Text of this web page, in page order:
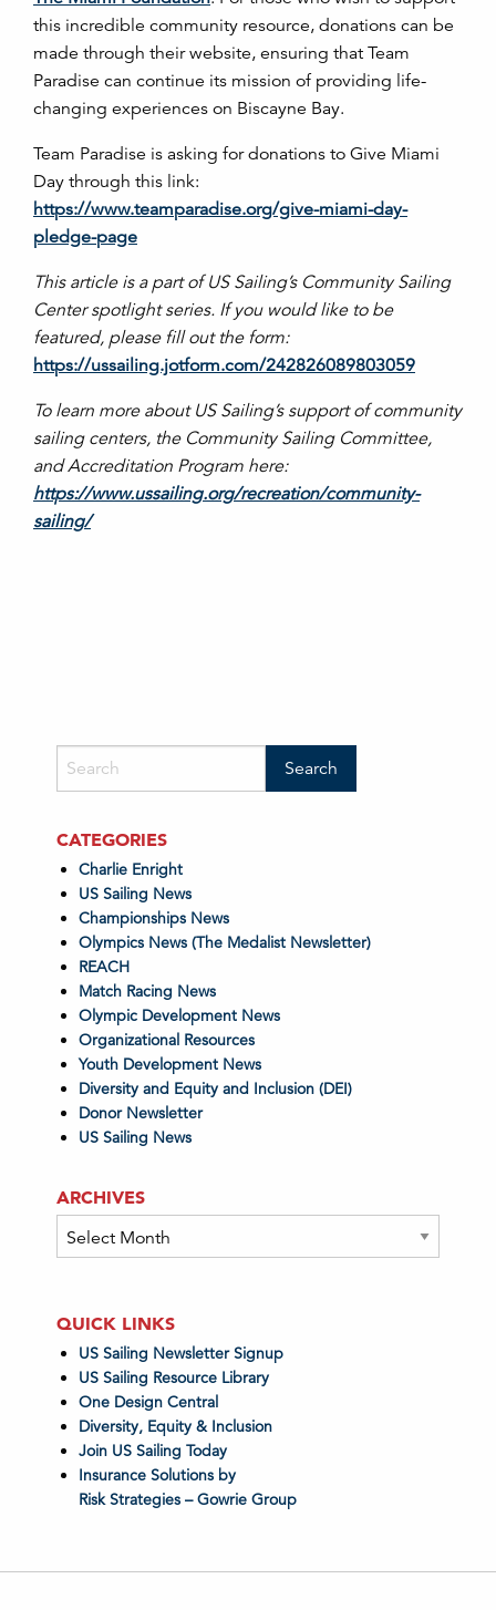
this incredible community resource, donations can be
made through their website, ensuring that Team
Paradise can continue its mission of providing life-
changing experiences on Biscayne Bay.
Team Paradise is asking for donations to Give Miami
Day through this link:
https://www.teamparadise.org/give-miami-day-
pledge-page
This article is a part of US Sailing’s Community Sailing
Center spotlight series. If you would like to be
featured, please fill out the form:
https://ussailing.jotform.com/242826089803059
To learn more about US Sailing’s support of community
sailing centers, the Community Sailing Committee,
and Accreditation Program here:
https://www.ussailing.org/recreation/community-
sailing/
CATEGORIES
Charlie Enright
US Sailing News
Championships News
Olympics News (The Medalist Newsletter)
REACH
Match Racing News
Olympic Development News
Organizational Resources
Youth Development News
Diversity and Equity and Inclusion (DEI)
Donor Newsletter
US Sailing News
ARCHIVES
Archives
QUICK LINKS
US Sailing Newsletter Signup
US Sailing Resource Library
One Design Central
Diversity, Equity & Inclusion
Join US Sailing Today
Insurance Solutions by
Risk Strategies – Gowrie Group